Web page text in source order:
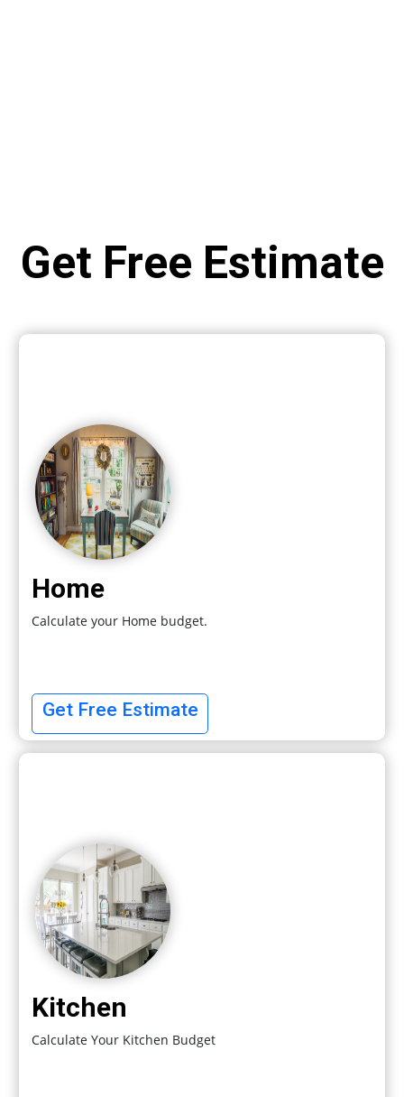
Get Free Estimate
Home
Calculate your Home budget.
Get Free Estimate
Kitchen
Calculate Your Kitchen Budget